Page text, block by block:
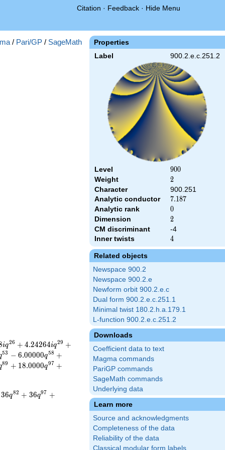
Citation · Feedback · Hide Menu
Properties
Label 900.2.e.c.251.2
Level 900
900
Weight 2
2
Character
900.251
Analytic conductor
7.187
7.187
Analytic rank 0
0
Dimension 2
2
CM discriminant
-4
Inner twists
4
4
Related objects
Newspace 900.2
Newspace 900.2.e
Newform orbit 900.2.e.c
Dual form 900.2.e.c.251.1
Minimal twist 180.2.h.a.179.1
L-function 900.2.e.c.251.2
Downloads
Coefficient data to text
Magma commands
PariGP commands
SageMath commands
Underlying data
Learn more
Source and acknowledgments
Completeness of the data
Reliability of the data
Classical modular form labels
/ Pari/GP / SageMath
iq26 + 4.24264iq29 +
53 − 6.00000q58 +
89 + 18.0000q97 +
36q82 + 36q97 +